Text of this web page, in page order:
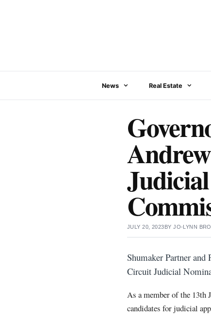
News Real Estate
JULY 20, 2023BYJO-LYNN
Shumaker Partner
Circuit Judicial
As a member of the
candidates for judicial